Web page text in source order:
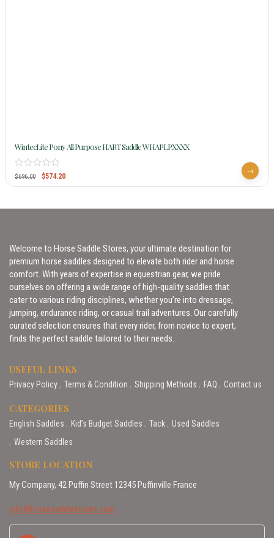
WintecLite Pony All Purpose HART Saddle WHAPLPXXXX
$696.00 $574.20
Welcome to Horse Saddle Stores, your ultimate destination for
premium horse saddles designed to elevate both rider and horse
comfort. With years of expertise in equestrian gear, we pride
ourselves on offering a wide range of high-quality saddles that
cater to various riding disciplines, whether you’re into dressage,
jumping, endurance riding, or casual trail adventures. Our carefully
curated selection ensures that every rider, from novice to expert,
finds the perfect saddle tailored to their needs.
USEFUL LINKS
Privacy Policy Terms & Condition Shipping Methods FAQ Contact us
CATEGORIES
English Saddles Kid’s Budget Saddles Tack
Used Saddles
Western Saddles
STORE LOCATION
My Company, 42 Puffin Street 12345 Puffinville France
info@horsesaddlestores.com